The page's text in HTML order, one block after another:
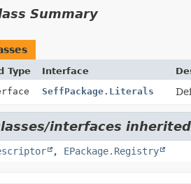
Summary
Type Interface
SeffPackage.Literals
interfaces
, EPackage.Registry